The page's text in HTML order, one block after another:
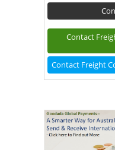
Contact
Contact Freight